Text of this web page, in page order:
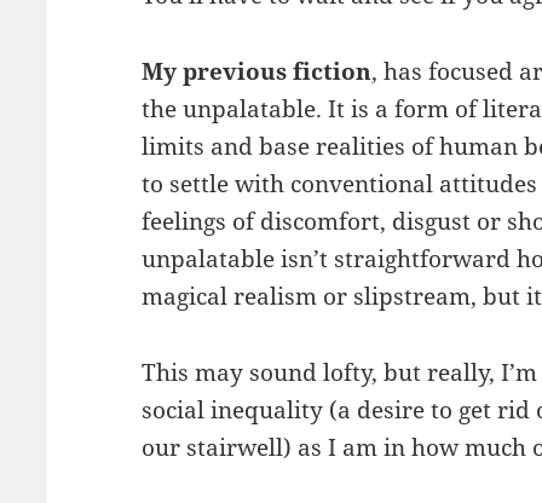
My previous fiction, has focused
the unpalatable. It is a form of
limits and base realities of human
to settle with conventional attitudes
feelings of discomfort, disgust or
unpalatable isn’t straightforward
magical realism or slipstream, but
This may sound lofty, but really,
social inequality (a desire to get rid
our stairwell) as I am in how much